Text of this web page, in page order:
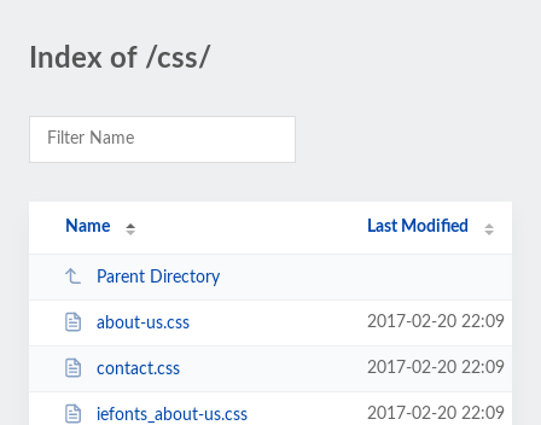
Index of /css/
Name Last Modified
Parent Directory
about-us.css 2017-02-20 22:09
contact.css 2017-02-20 22:09
iefonts_about-us.css 2017-02-20 22:09